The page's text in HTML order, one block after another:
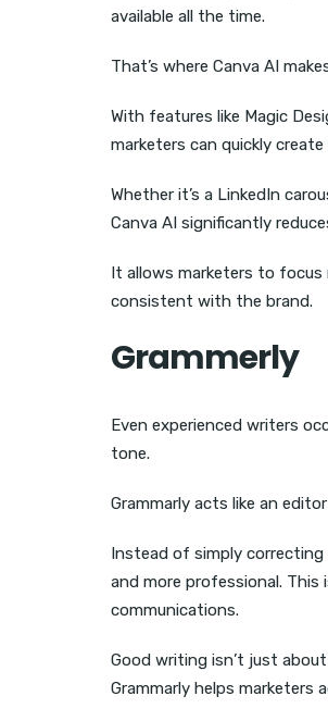
available all the time.
That’s where Canva AI
With features like Magic
marketers can quickly
Whether it’s a LinkedIn
Canva AI significantly
It allows marketers to focus
consistent with the brand.
Grammerly
Even experienced writers
tone.
Grammarly acts like an
Instead of simply
and more professional. This
communications.
Good writing isn’t just
Grammarly helps